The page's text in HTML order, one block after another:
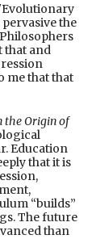
the
that and
me that that
the Origin of
Education
that it is
“builds”
The future
than